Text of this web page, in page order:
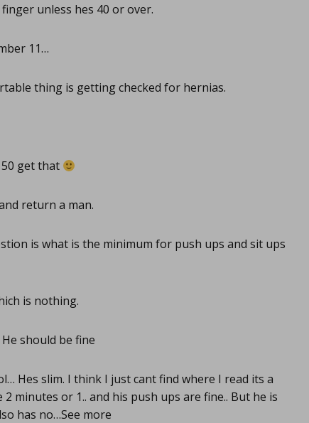
unless hes 40 or over.
11…
thing is getting checked for hernias.
get that
return a man.
is what is the minimum for push ups and sit ups
is nothing.
should be fine
Hes slim. I think I just cant find where I read its a
minutes or 1.. and his push ups are fine.. But he is
has no…See more